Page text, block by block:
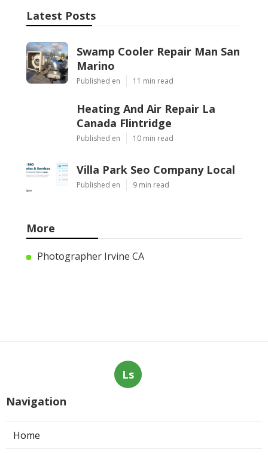
Latest Posts
Swamp Cooler Repair Man San
Marino
Published en 11 min read
Heating And Air Repair La
Canada Flintridge
Published en 10 min read
Villa Park Seo Company Local
Published en 9 min read
More
Photographer Irvine CA
Ls
Navigation
Home